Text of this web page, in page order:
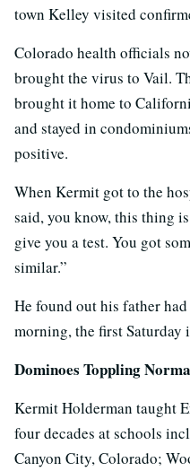
town Kelley visited
Colorado health officials
brought the virus to Vail.
brought it home to
and stayed in
positive.
When Kermit got to the
said, you know, this thing
give you a test. You got
similar.”
He found out his father
morning, the first Saturday
Dominoes Toppling
Kermit Holderman taught
four decades at schools
Canyon City, Colorado;